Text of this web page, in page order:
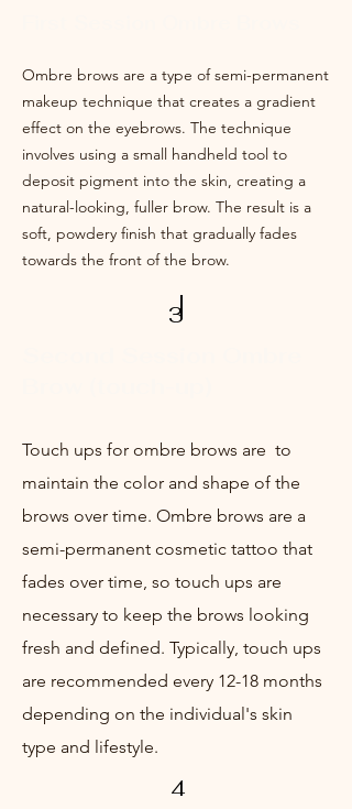
Ombre brows are a type of semi-permanent
makeup technique that creates a gradient
effect on the eyebrows. The technique
involves using a small handheld tool to
deposit pigment into the skin, creating a
natural-looking, fuller brow. The result is a
soft, powdery finish that gradually fades
towards the front of the brow.
3
Touch ups for ombre brows are to
maintain the color and shape of the
brows over time. Ombre brows are a
semi-permanent cosmetic tattoo that
fades over time, so touch ups are
necessary to keep the brows looking
fresh and defined. Typically, touch ups
are recommended every 12-18 months
depending on the individual's skin
type and lifestyle.
4